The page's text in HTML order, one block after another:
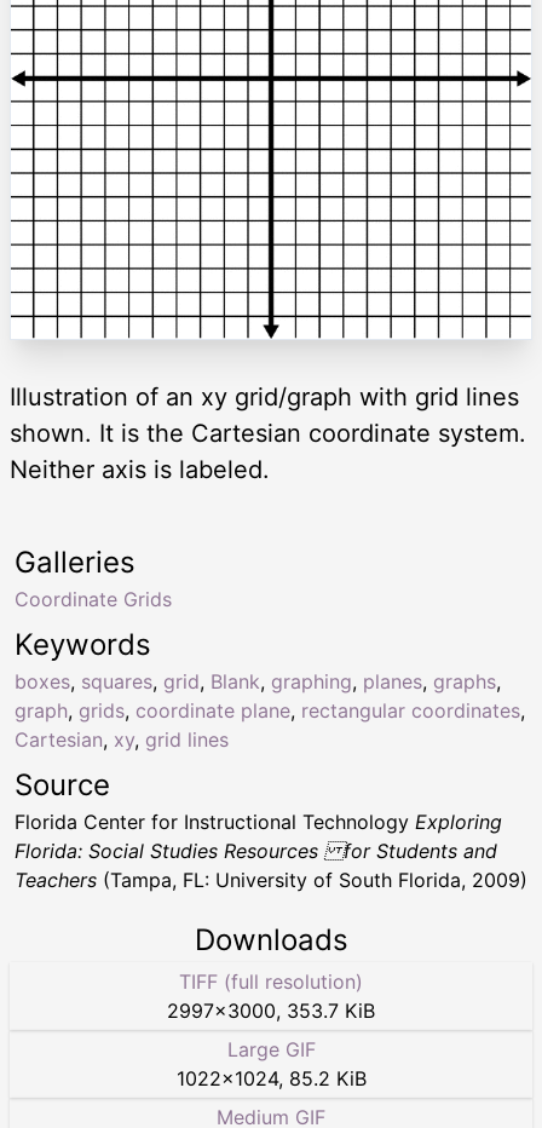
Illustration of an xy grid/graph with grid lines
shown. It is the Cartesian coordinate system.
Neither axis is labeled.
Keywords
boxes, squares, grid, Blank, graphing, planes, graphs,
graph, grids, coordinate plane, rectangular coordinates,
Cartesian, xy, grid lines
Galleries
Coordinate Grids
Source
Florida Center for Instructional Technology Exploring
Florida: Social Studies Resources for Students and
Teachers (Tampa, FL: University of South Florida, 2009)
Downloads
TIFF (full resolution)
2997×3000, 353.7 KiB
Large GIF
1022×1024, 85.2 KiB
Medium GIF